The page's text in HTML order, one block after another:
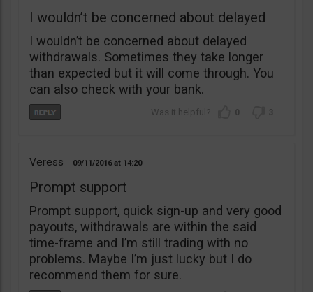
I wouldn’t be concerned about delayed
I wouldn’t be concerned about delayed
withdrawals. Sometimes they take longer
than expected but it will come through. You
can also check with your bank.
0 3
Veress 09/11/2016 14:20
Prompt support
Prompt support, quick sign-up and very good
payouts, withdrawals are within the said
time-frame and I’m still trading with no
problems. Maybe I’m just lucky but I do
recommend them for sure.